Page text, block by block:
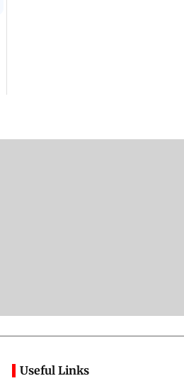
Useful Links